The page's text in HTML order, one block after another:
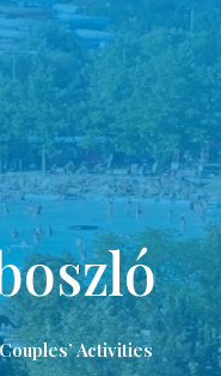
Couples’ Activities